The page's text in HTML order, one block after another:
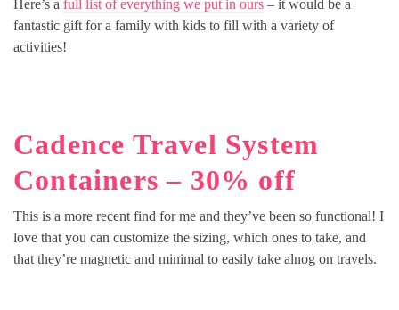
Here’s a full list of everything we put in ours – it would be a
fantastic gift for a family with kids to fill with a variety of
activities!
Cadence Travel System
Containers – 30% off
This is a more recent find for me and they’ve been so functional! I
love that you can customize the sizing, which ones to take, and
that they’re magnetic and minimal to easily take alnog on travels.